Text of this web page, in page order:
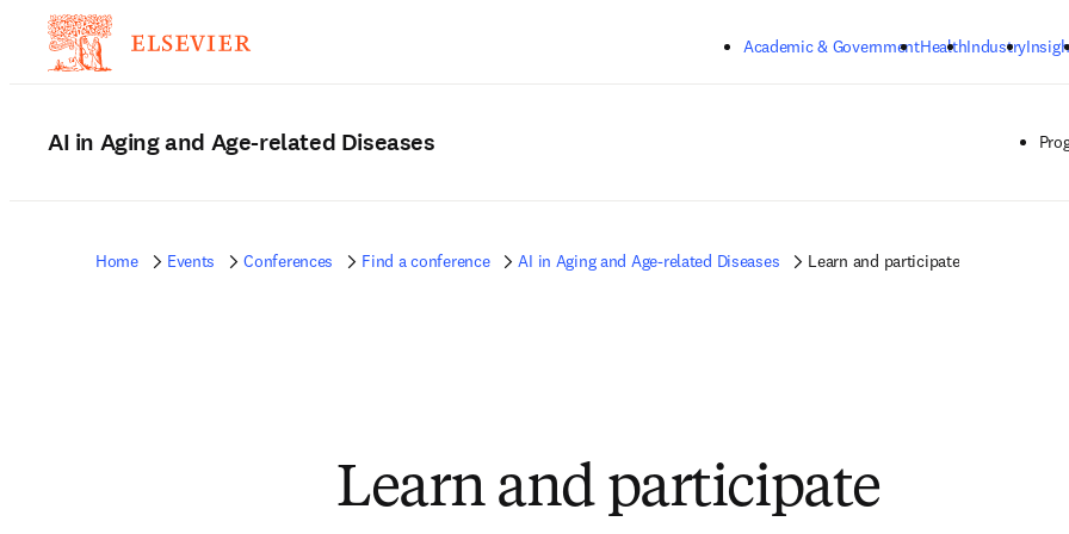
Academic & GovernmentHealthIndustry
AI in Aging and Age-related Diseases
Home Events Conferences Find a conference AI in Aging and Age-related Diseases Learn and participate
Learn and participate